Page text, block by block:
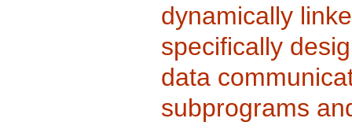
dynamically
specifically
data
subprograms